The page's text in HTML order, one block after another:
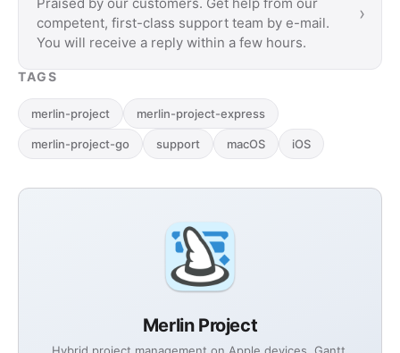
Merlin Project
competent, first-class support team by e-mail.
You will receive a reply within a few hours.
›
TAGS
merlin-project merlin-project-express
merlin-project-go support macOS iOS